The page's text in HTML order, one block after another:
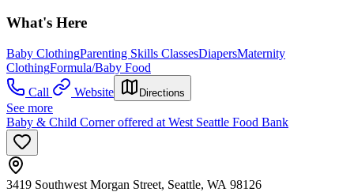
What's Here
Baby ClothingParenting Skills ClassesDiapersMaternity
ClothingFormula/Baby Food
Call
Website Directions
See more
Baby & Child Corner offered at West Seattle Food Bank
3419 Southwest Morgan Street, Seattle, WA 98126